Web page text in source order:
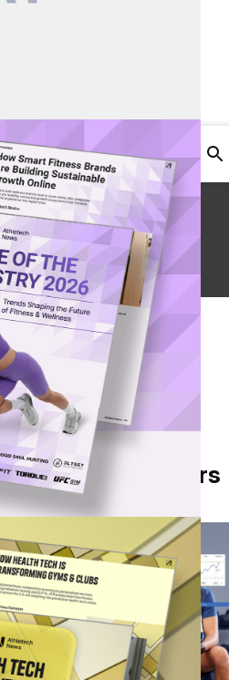
Watch Now
From Our Partners